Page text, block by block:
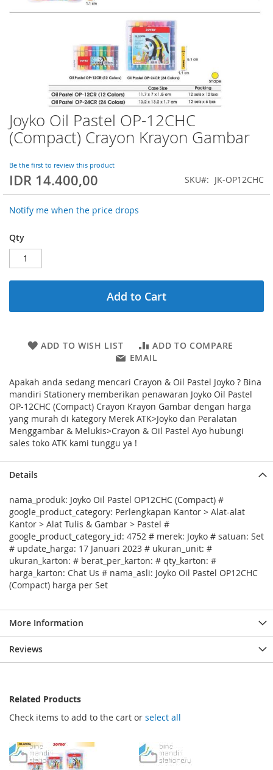
Joyko Oil Pastel OP-12CHC
(Compact) Crayon Krayon Gambar
Be the first to review this product
IDR 14.400,00 SKU JK-OP12CHC
Notify me when the price drops
Qty
Add to Cart
ADD TO WISH LIST
ADD TO COMPARE
EMAIL
Apakah anda sedang mencari Crayon & Oil Pastel Joyko ? Bina
mandiri Stationery memberikan penawaran Joyko Oil Pastel
OP-12CHC (Compact) Crayon Krayon Gambar dengan harga
yang murah di kategory Merek ATK>Joyko dan Peralatan
Menggambar & Melukis>Crayon & Oil Pastel Ayo hubungi
sales toko ATK kami tunggu ya !
Skip
to
the
of
the
Details
nama_produk: Joyko Oil Pastel OP12CHC (Compact) #
google_product_category: Perlengkapan Kantor > Alat-alat
Kantor > Alat Tulis & Gambar > Pastel #
google_product_category_id: 4752 # merek: Joyko # satuan: Set
# update_harga: 17 Januari 2023 # ukuran_unit: #
ukuran_karton: # berat_per_karton: # qty_karton: #
harga_karton: Chat Us # nama_asli: Joyko Oil Pastel OP12CHC
(Compact) harga per Set
More Information
Reviews
Related Products
Check items to add to the cart or select all